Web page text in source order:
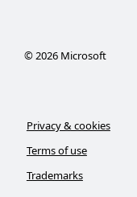
©2026Microsoft
Privacy & cookies
Terms of use
Trademarks